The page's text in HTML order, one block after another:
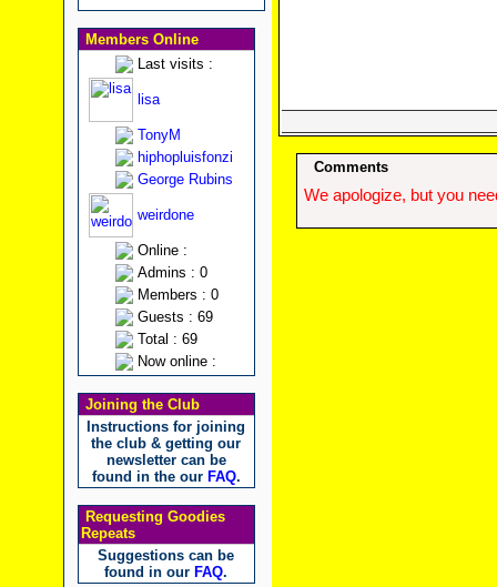
Members Online
Last visits :
lisa
TonyM
hiphopluisfonzi
George Rubins
weirdone
Online :
Admins : 0
Members : 0
Guests : 69
Total : 69
Now online :
Joining the Club
Instructions for joining
the club & getting our
newsletter can be
found in the our FAQ.
Requesting Goodies
Repeats
Suggestions can be
found in our FAQ.
Comments
We apologize, but you